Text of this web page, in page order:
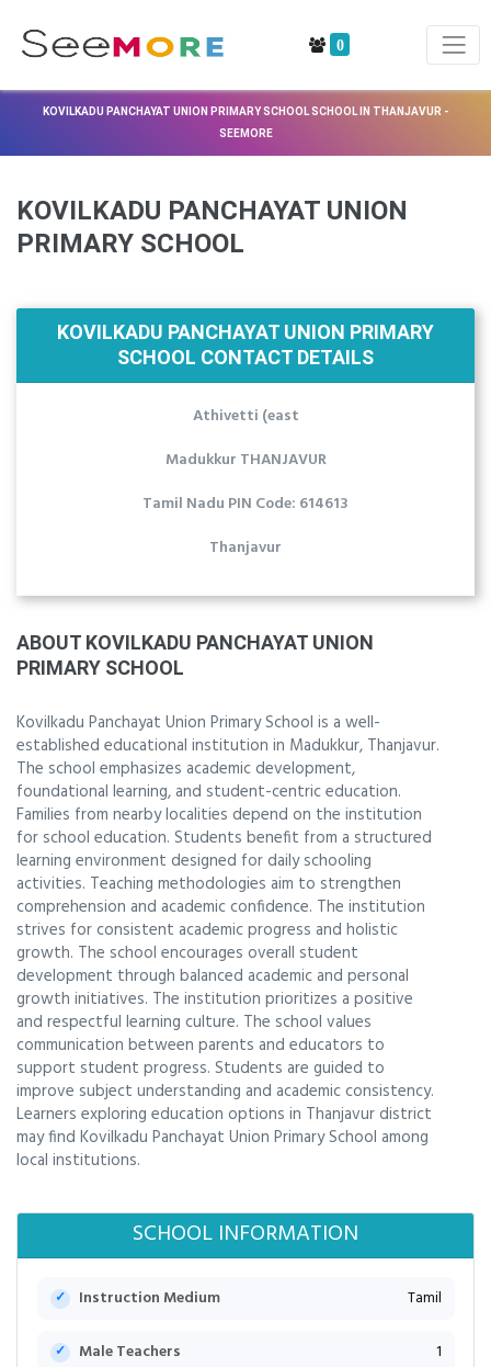
0
KOVILKADU PANCHAYAT UNION PRIMARY SCHOOL SCHOOL IN THANJAVUR -
SEEMORE
KOVILKADU PANCHAYAT UNION
PRIMARY SCHOOL
KOVILKADU PANCHAYAT UNION PRIMARY
SCHOOL CONTACT DETAILS
Athivetti (east
Madukkur THANJAVUR
Tamil Nadu PIN Code: 614613
Thanjavur
ABOUT KOVILKADU PANCHAYAT UNION
PRIMARY SCHOOL
Kovilkadu Panchayat Union Primary School is a well-
established educational institution in Madukkur, Thanjavur.
The school emphasizes academic development,
foundational learning, and student-centric education.
Families from nearby localities depend on the institution
for school education. Students benefit from a structured
learning environment designed for daily schooling
activities. Teaching methodologies aim to strengthen
comprehension and academic confidence. The institution
strives for consistent academic progress and holistic
growth. The school encourages overall student
development through balanced academic and personal
growth initiatives. The institution prioritizes a positive
and respectful learning culture. The school values
communication between parents and educators to
support student progress. Students are guided to
improve subject understanding and academic consistency.
Learners exploring education options in Thanjavur district
may find Kovilkadu Panchayat Union Primary School among
local institutions.
SCHOOL INFORMATION
Instruction Medium Tamil
Male Teachers 1